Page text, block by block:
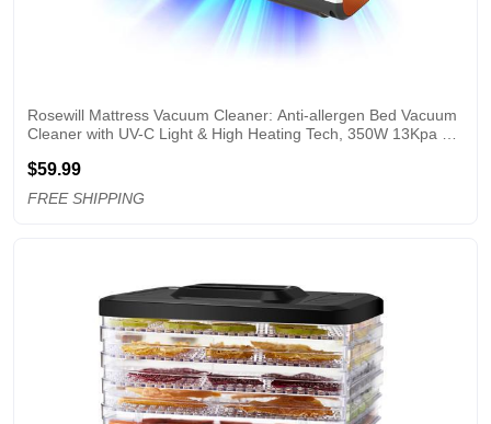
Rosewill Mattress Vacuum Cleaner: Anti-allergen Bed Vacuum
Cleaner with UV-C Light & High Heating Tech, 350W 13Kpa
Sofa/Bed/Pet Hair - Corded - OW
$59.99
FREE SHIPPING